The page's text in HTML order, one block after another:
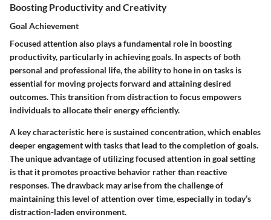
Boosting Productivity and Creativity
Goal Achievement
Focused attention also plays a fundamental role in boosting
productivity, particularly in achieving goals. In aspects of both
personal and professional life, the ability to hone in on tasks is
essential for moving projects forward and attaining desired
outcomes. This transition from distraction to focus empowers
individuals to allocate their energy efficiently.
A key characteristic here is sustained concentration, which enables
deeper engagement with tasks that lead to the completion of goals.
The unique advantage of utilizing focused attention in goal setting
is that it promotes proactive behavior rather than reactive
responses. The drawback may arise from the challenge of
maintaining this level of attention over time, especially in today’s
distraction-laden environment.